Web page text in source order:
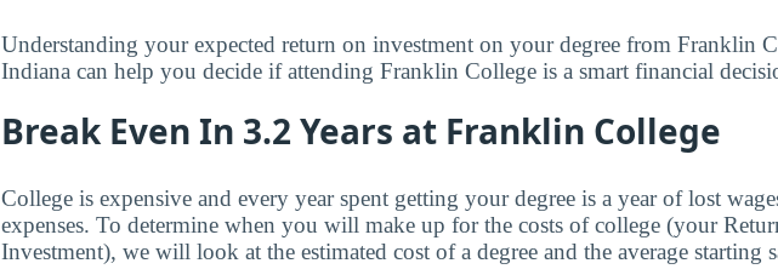
Understanding your expected return on investment on your degree from Franklin
Indiana can help you decide if attending Franklin College is a smart financial
Break Even In 3.2 Years at Franklin College
College is expensive and every year spent getting your degree is a year of lost
expenses. To determine when you will make up for the costs of college (your
Investment), we will look at the estimated cost of a degree and the average starting